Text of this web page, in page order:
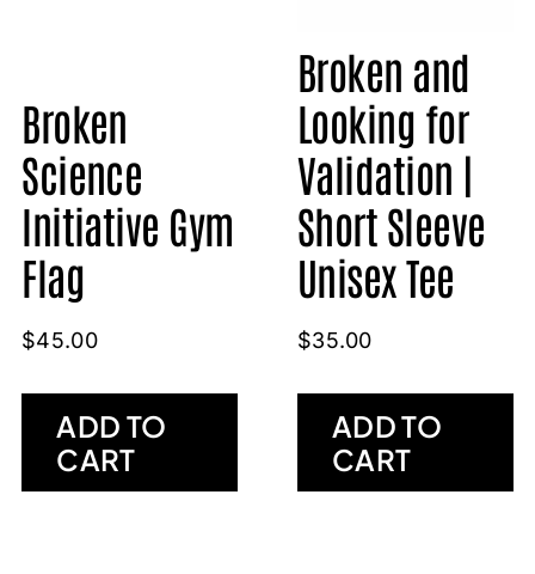
Broken
Science
Initiative Gym
Flag
$45.00
ADD TO
CART
Broken and
Looking for
Validation |
Short Sleeve
Unisex Tee
$35.00
ADD TO
CART